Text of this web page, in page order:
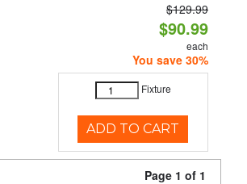
$129.99
$90.99
each
You save 30%
Fixture
ADD TO CART
Page 1 of 1